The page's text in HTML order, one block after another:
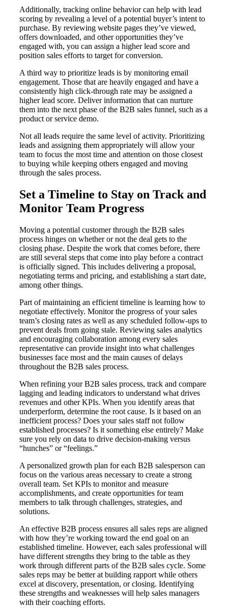
Additionally, tracking online behavior can help with lead
scoring by revealing a level of a potential buyer’s intent to
purchase. By reviewing website pages they’ve viewed,
offers downloaded, and other opportunities they’ve
engaged with, you can assign a higher lead score and
position sales efforts to target for conversion.
A third way to prioritize leads is by monitoring email
engagement. Those that are heavily engaged and have a
consistently high click-through rate may be assigned a
higher lead score. Deliver information that can nurture
them into the next phase of the B2B sales funnel, such as a
product or service demo.
Not all leads require the same level of activity. Prioritizing
leads and assigning them appropriately will allow your
team to focus the most time and attention on those closest
to buying while keeping others engaged and moving
through the sales process.
Set a Timeline to Stay on Track and
Monitor Team Progress
Moving a potential customer through the B2B sales
process hinges on whether or not the deal gets to the
closing phase. Despite the work that comes before, there
are still several steps that come into play before a contract
is officially signed. This includes delivering a proposal,
negotiating terms and pricing, and establishing a start date,
among other things.
Part of maintaining an efficient timeline is learning how to
negotiate effectively. Monitor the progress of your sales
team’s closing rates as well as any scheduled follow-ups to
prevent deals from going stale. Reviewing sales analytics
and encouraging collaboration among every sales
representative can provide insight into what challenges
businesses face most and the main causes of delays
throughout the B2B sales process.
When refining your B2B sales process, track and compare
lagging and leading indicators to understand what drives
revenues and other KPIs. When you identify areas that
underperform, determine the root cause. Is it based on an
inefficient process? Does your sales staff not follow
established processes? Is it something else entirely? Make
sure you rely on data to drive decision-making versus
“hunches” or “feelings.”
A personalized growth plan for each B2B salesperson can
focus on the various areas necessary to create a strong
overall team. Set KPIs to monitor and measure
accomplishments, and create opportunities for team
members to talk through challenges, strategies, and
solutions.
An effective B2B process ensures all sales reps are aligned
with how they’re working toward the end goal on an
established timeline. However, each sales professional will
have different strengths they bring to the table as they
work through different parts of the B2B sales cycle. Some
sales reps may be better at building rapport while others
excel at discovery, presentation, or closing. Identifying
these strengths and weaknesses will help sales managers
with their coaching efforts.